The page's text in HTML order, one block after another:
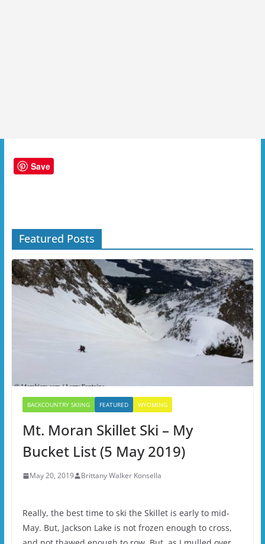
Save
Featured Posts
BACKCOUNTRY SKIING FEATURED WYOMING
Mt. Moran Skillet Ski – My
Bucket List (5 May 2019)
May 20, 2019 Brittany Walker Konsella
Really, the best time to ski the Skillet is early to mid-
May. But, Jackson Lake is not frozen enough to cross,